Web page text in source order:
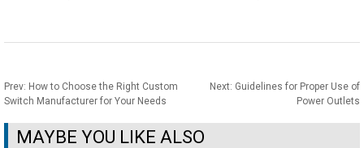
Prev: How to Choose the Right Custom
Switch Manufacturer for Your Needs
Next: Guidelines for Proper Use of
Power Outlets
MAYBE YOU LIKE ALSO